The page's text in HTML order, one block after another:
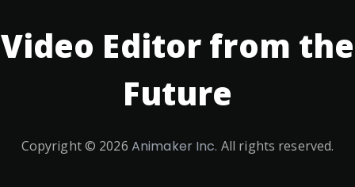
Video Editor from the
Future
Copyright © 2026 Animaker Inc. All rights reserved.